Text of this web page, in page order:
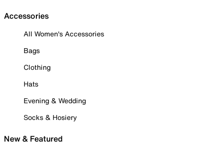
Accessories
All Women's Accessories
Bags
Clothing
Hats
Evening & Wedding
Socks & Hosiery
New & Featured